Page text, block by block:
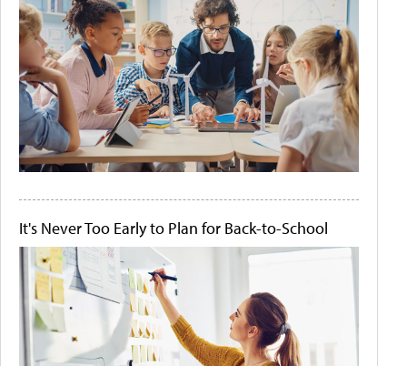
It's Never Too Early to Plan for Back-to-School